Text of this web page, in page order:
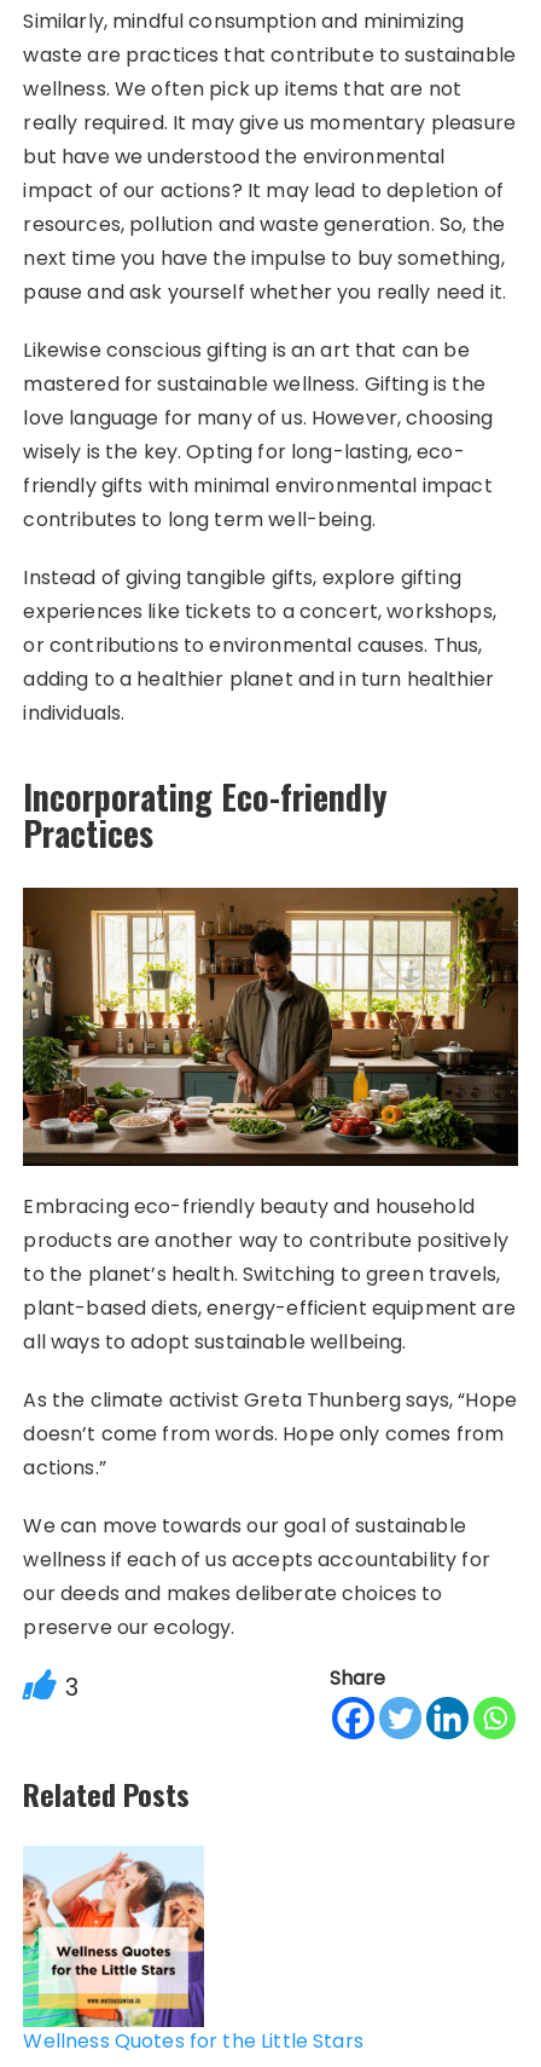
Similarly, mindful consumption and minimizing
waste are practices that contribute to sustainable
wellness. We often pick up items that are not
really required. It may give us momentary pleasure
but have we understood the environmental
impact of our actions? It may lead to depletion of
resources, pollution and waste generation. So, the
next time you have the impulse to buy something,
pause and ask yourself whether you really need it.
Likewise conscious gifting is an art that can be
mastered for sustainable wellness. Gifting is the
love language for many of us. However, choosing
wisely is the key. Opting for long-lasting, eco-
friendly gifts with minimal environmental impact
contributes to long term well-being.
Instead of giving tangible gifts, explore gifting
experiences like tickets to a concert, workshops,
or contributions to environmental causes. Thus,
adding to a healthier planet and in turn healthier
individuals.
Incorporating Eco-friendly
Practices
Embracing eco-friendly beauty and household
products are another way to contribute positively
to the planet’s health. Switching to green travels,
plant-based diets, energy-efficient equipment are
all ways to adopt sustainable wellbeing.
As the climate activist Greta Thunberg says, “Hope
doesn’t come from words. Hope only comes from
actions.”
We can move towards our goal of sustainable
wellness if each of us accepts accountability for
our deeds and makes deliberate choices to
preserve our ecology.
3 Share
Related Posts
Wellness Quotes for the Little Stars
Post
navigation